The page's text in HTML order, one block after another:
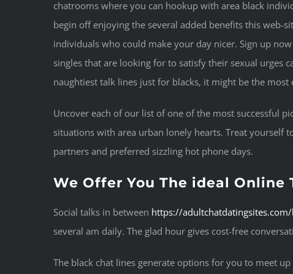
chatrooms where you can hookup with area black
begin off enjoying the several added benefits this web-
individuals who could make your day nicer. Sign up
singles that are looking for to satisfy their sexual urges
naughtiest talk lines just for blacks, it might be the
Uncover each of our list of one of the most successful
situations with area urban lonely hearts. Treat yourself
partners and preferred sizzling hot phone days.
We Offer You The ideal
Social talks in between https://
several am daily. The glad hour gives cost-free
The black chat lines generate options for you to meet